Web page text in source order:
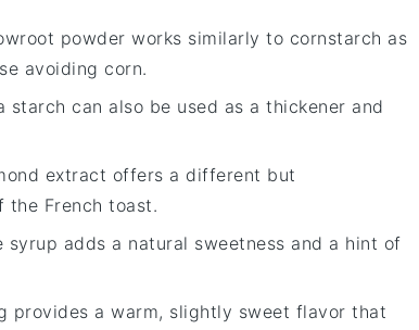
powder works similarly to cornstarch as
avoiding corn.
starch can also be used as a thickener and
extract offers a different but
the French toast.
syrup adds a natural sweetness and a hint of
provides a warm, slightly sweet flavor that